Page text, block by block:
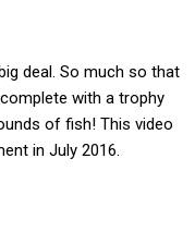
deal. So much so that
with a trophy
of fish! This video
in July 2016.